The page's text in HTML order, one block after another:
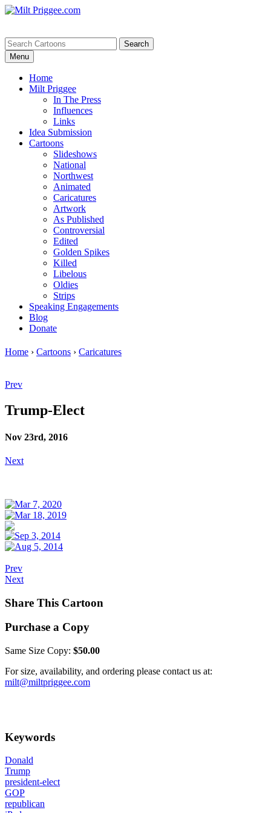
Menu
Home
Milt Priggee
In The Press
Influences
Links
Idea Submission
Cartoons
Slideshows
National
Northwest
Animated
Caricatures
Artwork
As Published
Controversial
Edited
Golden Spikes
Killed
Libelous
Oldies
Strips
Speaking Engagements
Blog
Donate
Home › Cartoons › Caricatures
Prev
Trump-Elect
Nov 23rd, 2016
Next
Prev
Next
Share This Cartoon
Purchase a Copy
Same Size Copy: $50.00
For size, availability, and ordering please contact us at:
milt@miltpriggee.com
Keywords
Donald
Trump
president-elect
GOP
republican